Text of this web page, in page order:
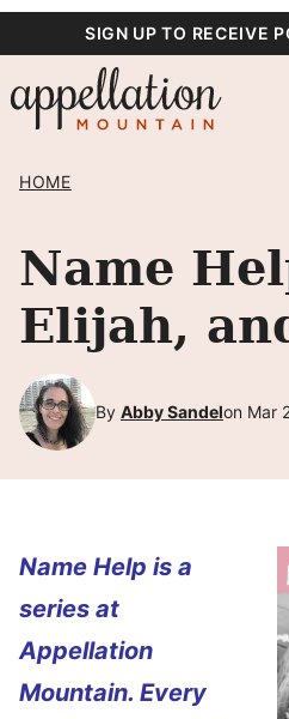
content
SIGN UP TO RECEIVE
HOME
Name
Elijah,
By Abby Sandelon Mar
Name Help is a
series at
Appellation
Mountain. Every